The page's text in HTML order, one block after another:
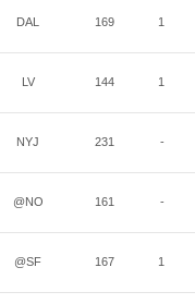
DAL 169 1
LV 144 1
NYJ 231 -
@NO 161 -
@SF 167 1